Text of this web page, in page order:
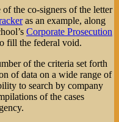
the co-signers of the letter
as an example, along
Corporate Prosecution
fill the federal void.
of the criteria set forth
of data on a wide range of
to search by company
of the cases